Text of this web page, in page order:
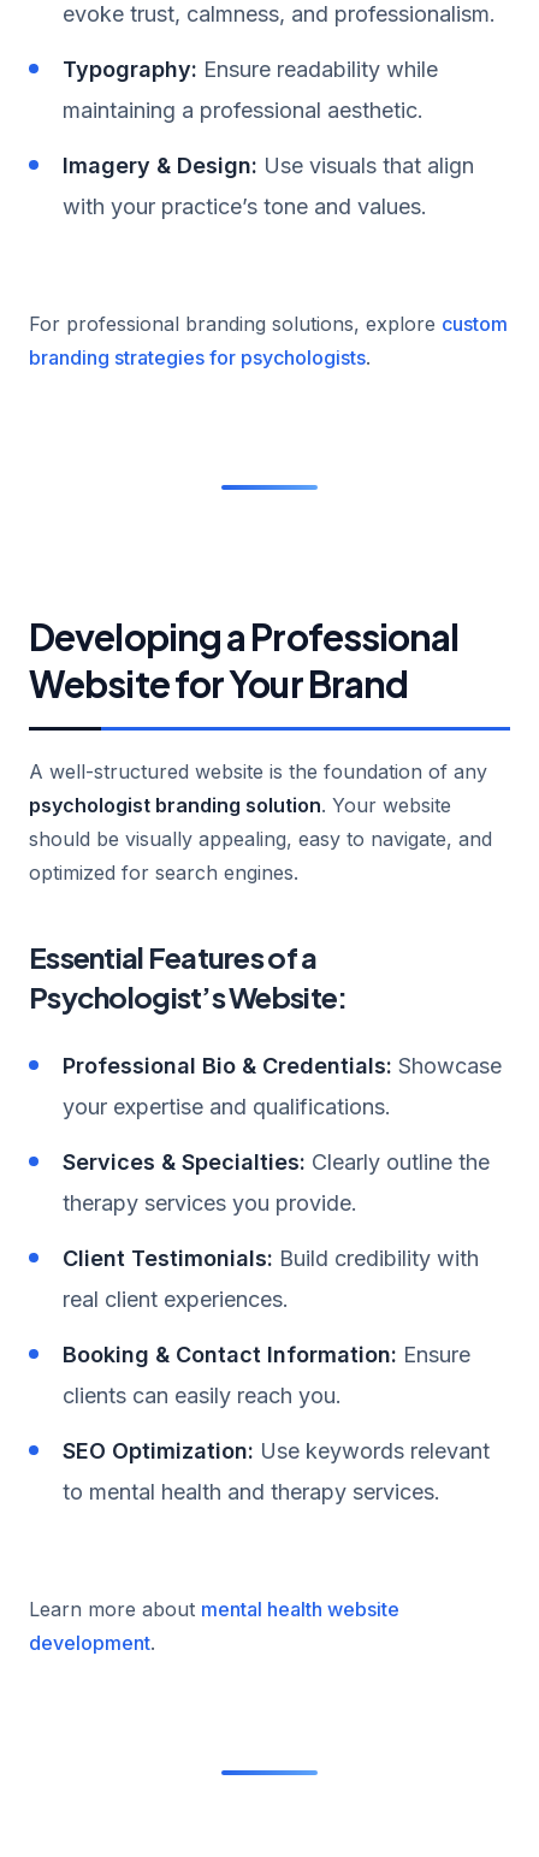
evoke trust, calmness, and professionalism.
Typography: Ensure readability while
maintaining a professional aesthetic.
Imagery & Design: Use visuals that align
with your practice’s tone and values.
For professional branding solutions, explore custom
branding strategies for psychologists.
Developing a Professional
Website for Your Brand
A well-structured website is the foundation of any
psychologist branding solution. Your website
should be visually appealing, easy to navigate, and
optimized for search engines.
Essential Features of a
Psychologist’s Website:
Professional Bio & Credentials: Showcase
your expertise and qualifications.
Services & Specialties: Clearly outline the
therapy services you provide.
Client Testimonials: Build credibility with
real client experiences.
Booking & Contact Information: Ensure
clients can easily reach you.
SEO Optimization: Use keywords relevant
to mental health and therapy services.
Learn more about mental health website
development.